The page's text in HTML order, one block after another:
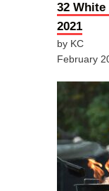
32
2021
by KC
February